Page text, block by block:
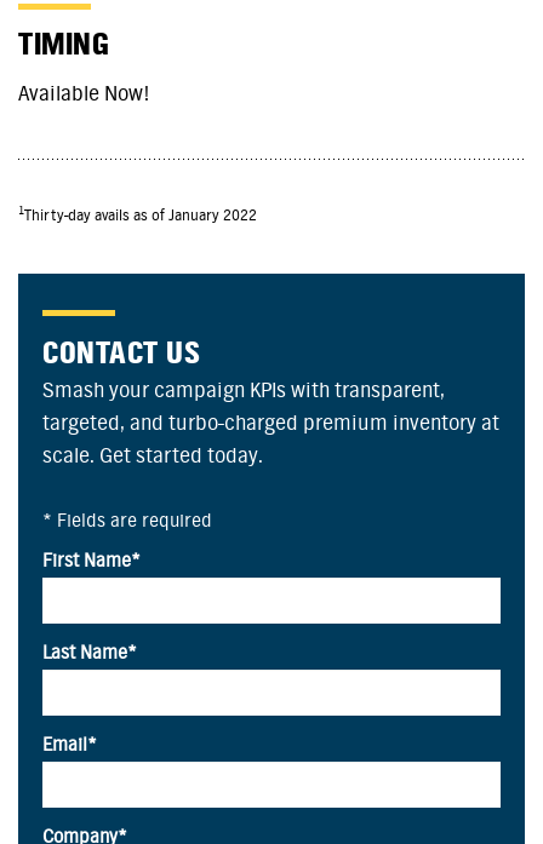
TIMING
Available Now!
1Thirty-day avails as of January 2022
CONTACT US
Smash your campaign KPIs with transparent,
targeted, and turbo-charged premium inventory at
scale. Get started today.